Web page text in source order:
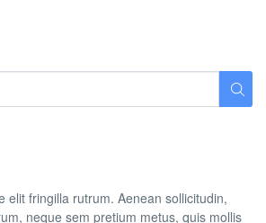
elit fringilla rutrum. Aenean sollicitudin,
neque sem pretium metus, quis mollis